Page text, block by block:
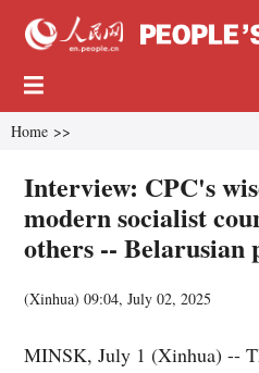
Home >>
Interview: CPC's
modern socialist
others -- Belarusian
(Xinhua)09:04, July 02, 2025
MINSK, July 1 (Xinhua) --